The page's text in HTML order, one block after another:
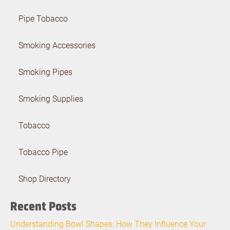
Pipe Tobacco
Smoking Accessories
Smoking Pipes
Smoking Supplies
Tobacco
Tobacco Pipe
Shop Directory
Recent Posts
Understanding Bowl Shapes: How They Influence Your